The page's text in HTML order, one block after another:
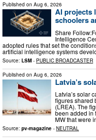
Published on Aug 6, 2026
AI projects
schoolers
Share
Intelligence
adopted rules that set the
artificial intelligence systems
Source: LSM - PUBLIC BROADCASTER
Published on Aug 6, 2026
Latvia’s
Latvia’s solar
figures shared
(LREA). The
been added in
MW that were
Source: pv-magazine - NEUTRAL